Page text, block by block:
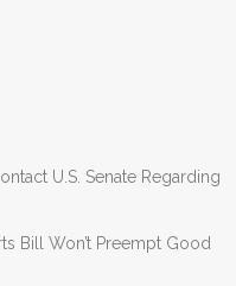
U.S. Senate Regarding
Bill Won’t Preempt Good